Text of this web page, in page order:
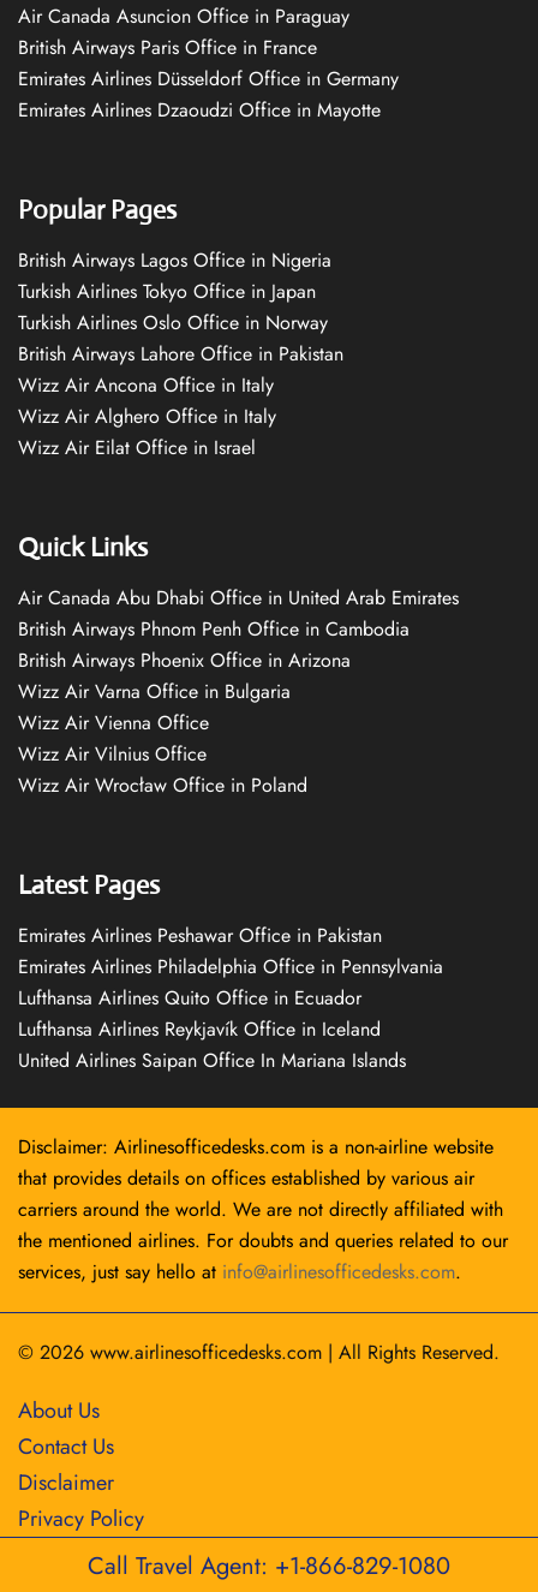
Air Canada Asuncion Office in Paraguay
British Airways Paris Office in France
Emirates Airlines Düsseldorf Office in Germany
Emirates Airlines Dzaoudzi Office in Mayotte
Popular Pages
British Airways Lagos Office in Nigeria
Turkish Airlines Tokyo Office in Japan
Turkish Airlines Oslo Office in Norway
British Airways Lahore Office in Pakistan
Wizz Air Ancona Office in Italy
Wizz Air Alghero Office in Italy
Wizz Air Eilat Office in Israel
Quick Links
Air Canada Abu Dhabi Office in United Arab Emirates
British Airways Phnom Penh Office in Cambodia
British Airways Phoenix Office in Arizona
Wizz Air Varna Office in Bulgaria
Wizz Air Vienna Office
Wizz Air Vilnius Office
Wizz Air Wrocław Office in Poland
Latest Pages
Emirates Airlines Peshawar Office in Pakistan
Emirates Airlines Philadelphia Office in Pennsylvania
Lufthansa Airlines Quito Office in Ecuador
Lufthansa Airlines Reykjavík Office in Iceland
United Airlines Saipan Office In Mariana Islands
Disclaimer: Airlinesofficedesks.com is a non-airline website
that provides details on offices established by various air
carriers around the world. We are not directly affiliated with
the mentioned airlines. For doubts and queries related to our
services, just say hello at info@airlinesofficedesks.com.
© 2026 www.airlinesofficedesks.com | All Rights Reserved.
About Us
Contact Us
Disclaimer
Privacy Policy
Call Travel Agent: +1-866-829-1080